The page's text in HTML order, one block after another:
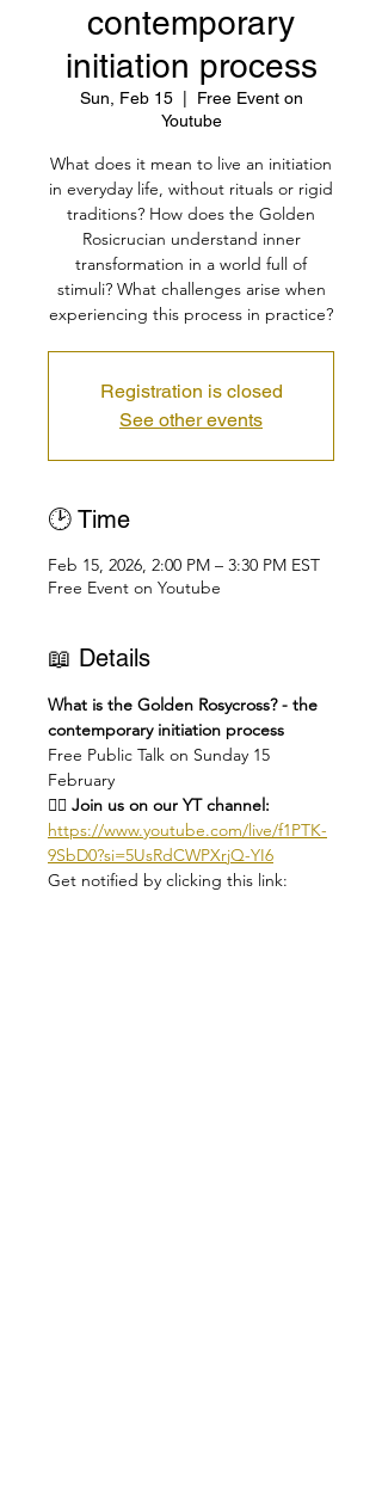
contemporary
initiation process
Sun, Feb 15
  |
Free Event on
Youtube
What does it mean to live an initiation
in everyday life, without rituals or rigid
traditions? How does the Golden
Rosicrucian understand inner
transformation in a world full of
stimuli? What challenges arise when
experiencing this process in practice?
Registration is closed
See other events
🕑 Time
Feb 15, 2026, 2:00 PM – 3:30 PM EST
Free Event on Youtube
📖 Details
What is the Golden Rosycross? - the
contemporary initiation process
Free Public Talk on Sunday 15
February
👉🏻 Join us on our YT channel:
https://www.youtube.com/live/f1PTK-
9SbD0?si=5UsRdCWPXrjQ-YI6
Get notified by clicking this link: